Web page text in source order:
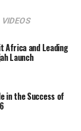
VIDEOS
Africa and Leading
Launch
in the Success of